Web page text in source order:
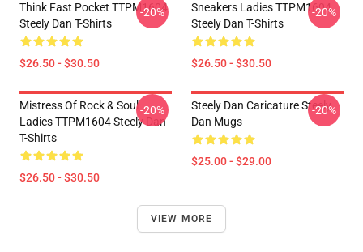
Think Fast Pocket TTPM1604
Steely Dan T-Shirts
$26.50 - $30.50
-20%
Sneakers Ladies TTPM1604
Steely Dan T-Shirts
$26.50 - $30.50
-20%
Mistress Of Rock & Soul
Ladies TTPM1604 Steely Dan
T-Shirts
$26.50 - $30.50
-20%
Steely Dan Caricature Steely
Dan Mugs
$25.00 - $29.00
-20%
VIEW MORE